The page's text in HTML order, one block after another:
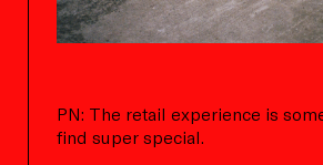
PN: The retail experience is
find super special.